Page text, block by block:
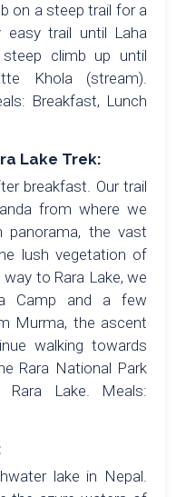
on a steep trail for a
easy trail until Laha
climb up until
Khola (stream).
Breakfast, Lunch
Lake Trek:
breakfast. Our trail
from where we
panorama, the vast
lush vegetation of
to Rara Lake, we
Camp and a few
Murma, the ascent
walking towards
Rara National Park
Rara Lake. Meals:
lake in Nepal.